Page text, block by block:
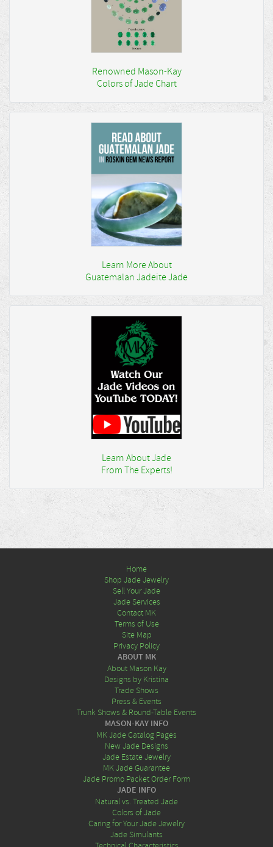
Renowned Mason-Kay
Colors of Jade Chart
Learn More About
Guatemalan Jadeite Jade
Learn About Jade
From The Experts!
Home
Shop Jade Jewelry
Sell Your Jade
Jade Services
Contact MK
Terms of Use
Site Map
Privacy Policy
ABOUT MK
About Mason Kay
Designs by Kristina
Trade Shows
Press & Events
Trunk Shows & Round-Table Events
MASON-KAY INFO
MK Jade Catalog Pages
New Jade Designs
Jade Estate Jewelry
MK Jade Guarantee
Jade Promo Packet Order Form
JADE INFO
Natural vs. Treated Jade
Colors of Jade
Caring for Your Jade Jewelry
Jade Simulants